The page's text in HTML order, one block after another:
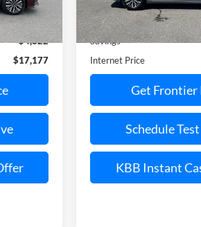
Ext. Int.
$21,999
$4,822
$17,177
Available 21,328 mi
Retail Price:
Savings
Internet Price
Get Frontier
Schedule
KBB Instant